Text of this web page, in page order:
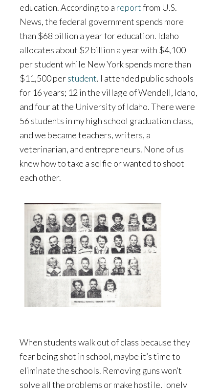
education. According to a reportfrom U.S.
News, the federal government spends more
than $68 billion a year for education. Idaho
allocates about $2 billion a year with $4,100
per student while New York spends more than
$11,500 perstudent. I attended public schools
for 16 years; 12 in the village of Wendell, Idaho,
and four at the University of Idaho. There were
56 students in my high school graduation class,
and we became teachers, writers, a
veterinarian, and entrepreneurs. None of us
knew how to take a selfie or wanted to shoot
each other.
When students walk out of class because they
fear being shot in school, maybe it’s time to
eliminate the schools. Removing guns won’t
solve all the problems or make hostile, lonely